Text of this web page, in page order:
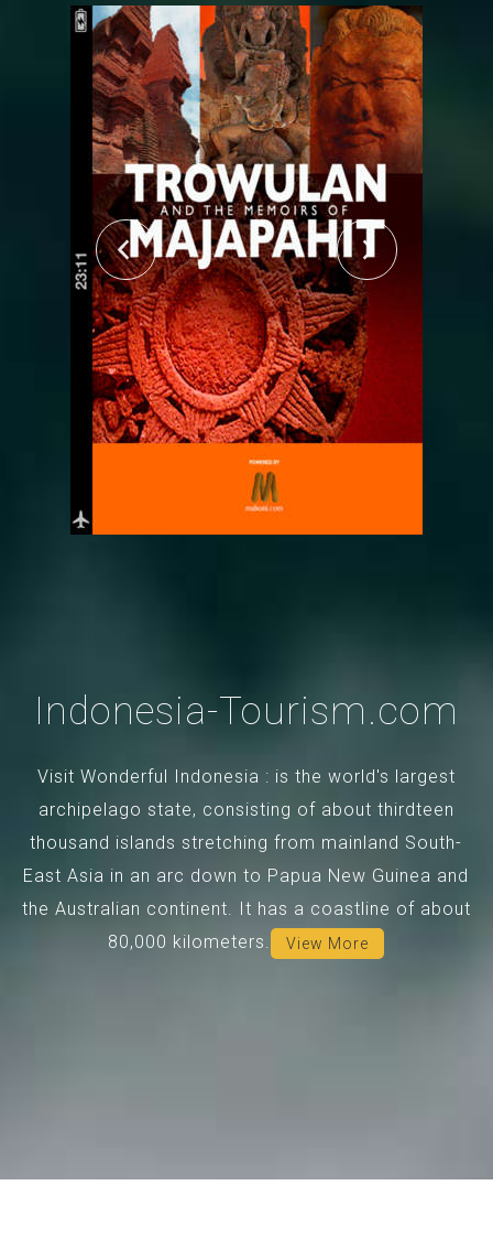
Indonesia-Tourism.com
Visit Wonderful Indonesia : is the world's largest
archipelago state, consisting of about thirdteen
thousand islands stretching from mainland South-
East Asia in an arc down to Papua New Guinea and
the Australian continent. It has a coastline of about
80,000 kilometers.
View More